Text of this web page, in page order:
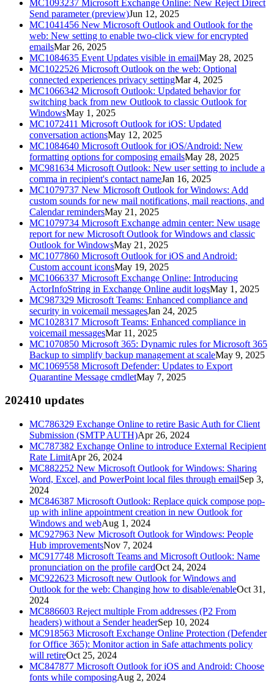
MC1093237 Microsoft Exchange Online: New Reject Direct
Send parameter (preview)Jun 12, 2025
MC1041456 New Microsoft Outlook and Outlook for the
web: New setting to enable two-click view for encrypted
emailsMar 26, 2025
MC1084635 Event Updates visible in emailMay 28, 2025
MC1022526 Microsoft Outlook on the web: Optional
connected experiences privacy settingMar 4, 2025
MC1066342 Microsoft Outlook: Updated behavior for
switching back from new Outlook to classic Outlook for
WindowsMay 1, 2025
MC1072411 Microsoft Outlook for iOS: Updated
conversation actionsMay 12, 2025
MC1084640 Microsoft Outlook for iOS/Android: New
formatting options for composing emailsMay 28, 2025
MC981634 Microsoft Outlook: New user setting to include a
comma in recipient's contact nameJan 16, 2025
MC1079737 New Microsoft Outlook for Windows: Add
custom sounds for new mail notifications, mail reactions, and
Calendar remindersMay 21, 2025
MC1079734 Microsoft Exchange admin center: New usage
report for new Microsoft Outlook for Windows and classic
Outlook for WindowsMay 21, 2025
MC1077860 Microsoft Outlook for iOS and Android:
Custom account iconsMay 19, 2025
MC1066337 Microsoft Exchange Online: Introducing
ActorInfoString in Exchange Online audit logsMay 1, 2025
MC987329 Microsoft Teams: Enhanced compliance and
security in voicemail messagesJan 24, 2025
MC1028317 Microsoft Teams: Enhanced compliance in
voicemail messagesMar 11, 2025
MC1070850 Microsoft 365: Dynamic rules for Microsoft 365
Backup to simplify backup management at scaleMay 9, 2025
MC1069558 Microsoft Defender: Updates to Export
Quarantine Message cmdletMay 7, 2025
202410 updates
MC786329 Exchange Online to retire Basic Auth for Client
Submission (SMTP AUTH)Apr 26, 2024
MC787382 Exchange Online to introduce External Recipient
Rate LimitApr 26, 2024
MC882252 New Microsoft Outlook for Windows: Sharing
Word, Excel, and PowerPoint local files through emailSep 3,
2024
MC846387 Microsoft Outlook: Replace quick compose pop-
up with inline appointment creation in new Outlook for
Windows and webAug 1, 2024
MC927963 New Microsoft Outlook for Windows: People
Hub improvementsNov 7, 2024
MC917748 Microsoft Teams and Microsoft Outlook: Name
pronunciation on the profile cardOct 24, 2024
MC922623 Microsoft new Outlook for Windows and
Outlook for the web: Changing how to disable/enableOct 31,
2024
MC886603 Reject multiple From addresses (P2 From
headers) without a Sender headerSep 10, 2024
MC918563 Microsoft Exchange Online Protection (Defender
for Office 365): Monitor action in Safe attachments policy
will retireOct 25, 2024
MC847877 Microsoft Outlook for iOS and Android: Choose
fonts while composingAug 2, 2024